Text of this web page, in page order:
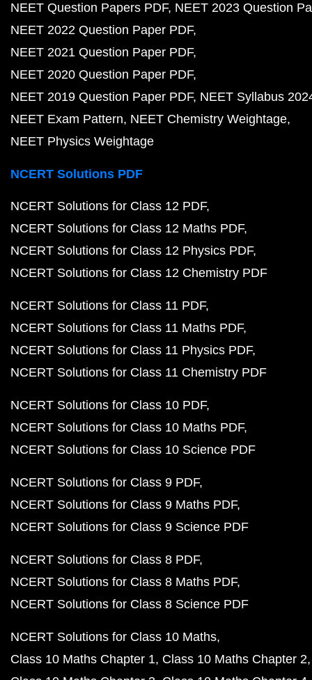
NEET Question Papers PDF NEET 2023 Question
NEET 2022 Question Paper PDF
NEET 2021 Question Paper PDF
NEET 2020 Question Paper PDF
NEET 2019 Question Paper PDF NEET Syllabus
NEET Exam Pattern NEET Chemistry Weightage
NEET Physics Weightage
NCERT Solutions PDF
NCERT Solutions for Class 12 PDF
NCERT Solutions for Class 12 Maths PDF
NCERT Solutions for Class 12 Physics PDF
NCERT Solutions for Class 12 Chemistry PDF
NCERT Solutions for Class 11 PDF
NCERT Solutions for Class 11 Maths PDF
NCERT Solutions for Class 11 Physics PDF
NCERT Solutions for Class 11 Chemistry PDF
NCERT Solutions for Class 10 PDF
NCERT Solutions for Class 10 Maths PDF
NCERT Solutions for Class 10 Science PDF
NCERT Solutions for Class 9 PDF
NCERT Solutions for Class 9 Maths PDF
NCERT Solutions for Class 9 Science PDF
NCERT Solutions for Class 8 PDF
NCERT Solutions for Class 8 Maths PDF
NCERT Solutions for Class 8 Science PDF
NCERT Solutions for Class 10 Maths
Class 10 Maths Chapter 1 Class 10 Maths Chapter 2